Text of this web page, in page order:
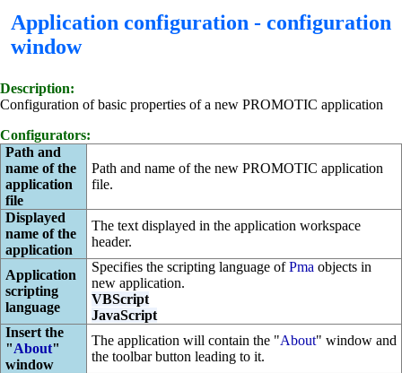
Application configuration - configuration
window
Description:
Configuration of basic properties of a new PROMOTIC application
Configurators:
Path and
name of the
application
file
Path and name of the new PROMOTIC application
file.
Displayed
name of the
application
The text displayed in the application workspace
header.
Application
scripting
language
Specifies the scripting language ofPma objects in
new application.
VBScript
JavaScript
Insert the
"About"
window
The application will contain the "About" window and
the toolbar button leading to it.